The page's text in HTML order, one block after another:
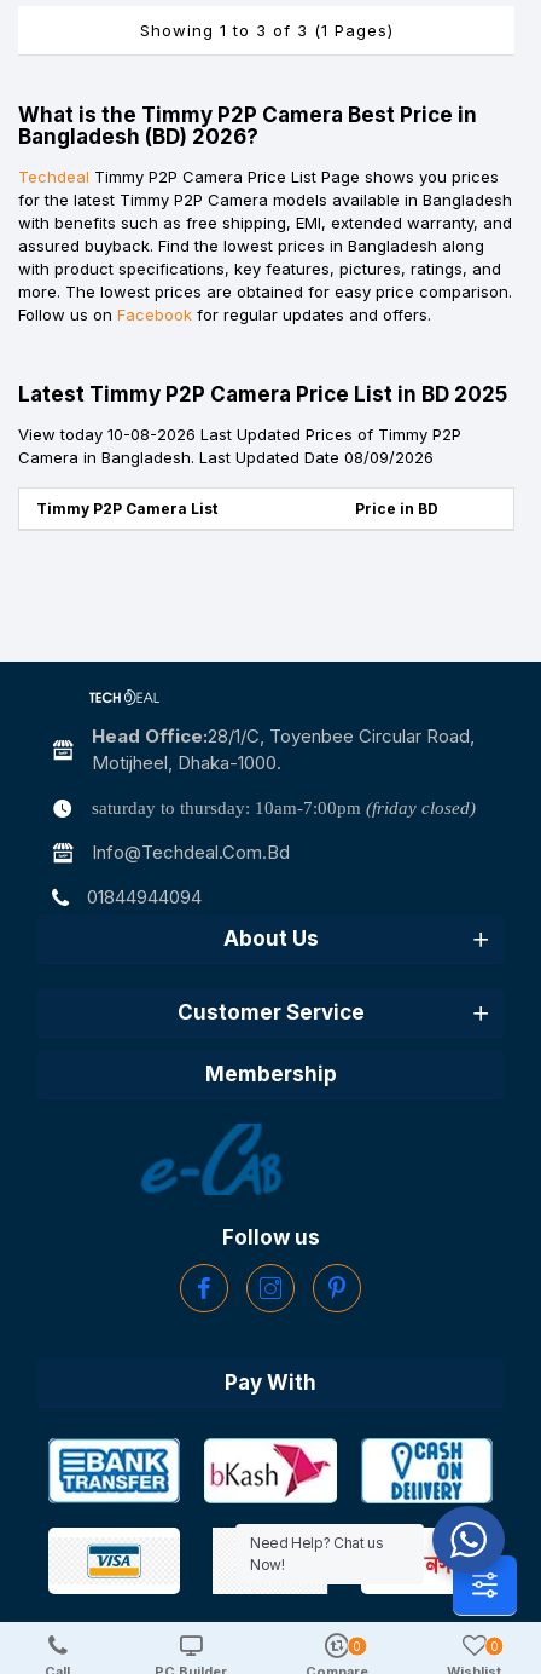
Showing 1 to 3 of 3 (1 Pages)
What is the Timmy P2P Camera Best Price in
Bangladesh (BD) 2026?
Techdeal Timmy P2P Camera Price List Page shows you prices
for the latest Timmy P2P Camera models available in Bangladesh
with benefits such as free shipping, EMI, extended warranty, and
assured buyback. Find the lowest prices in Bangladesh along
with product specifications, key features, pictures, ratings, and
more. The lowest prices are obtained for easy price comparison.
Follow us on Facebook for regular updates and offers.
Latest Timmy P2P Camera Price List in BD 2025
View today 10-08-2026 Last Updated Prices of Timmy P2P
Camera in Bangladesh. Last Updated Date 08/09/2026
Timmy P2P Camera List Price in BD
Head Office:28/1/c, Toyenbee Circular Road,
Motijheel, Dhaka-1000.
saturday to thursday: 10am-7:00pm (friday closed)
Info@techdeal.com.bd
01844944094
About Us
Customer Service
Membership
Follow us
Pay With
Copyright © 2025 TechDeal | All Rights Reserved
0 0
Need Help? Chat us
Now!